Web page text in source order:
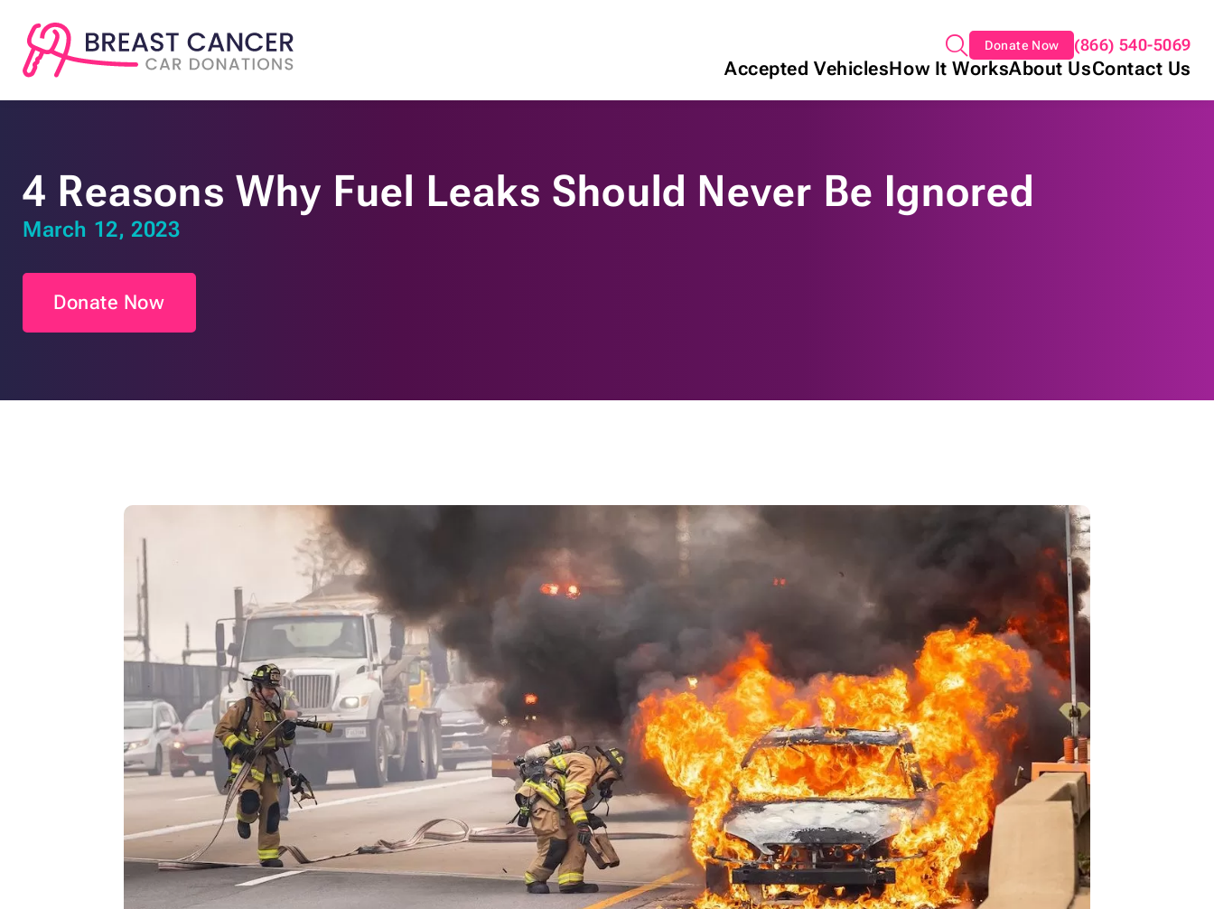
Donate Now (866) 540-5069
Accepted VehiclesHow It WorksAbout UsContact Us
4 Reasons Why Fuel Leaks Should Never Be Ignored
March 12, 2023
Donate Now